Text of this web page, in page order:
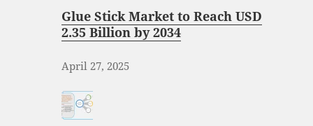
Glue Stick Market to Reach USD
2.35 Billion by 2034
April 27, 2025